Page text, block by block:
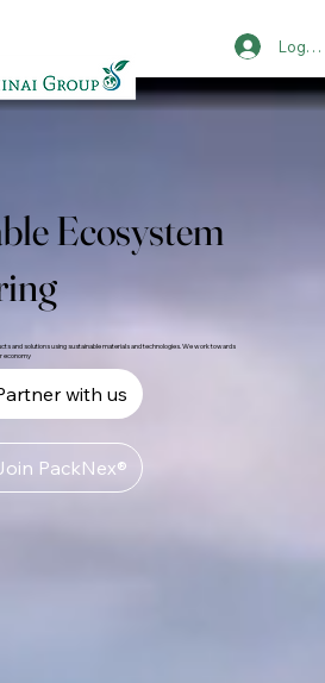
Log
Ecosystem
and solutions using sustainable materials and technologies. We work towards
economy
PackNex®
with us